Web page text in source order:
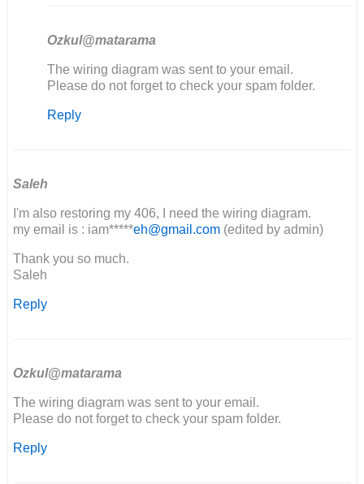
Ozkul@matarama
In
reply
Can
a
of…
by
fabrication
The wiring diagram was sent to your email.
Please do not forget to check your spam folder.
Reply
Saleh
I'm also restoring my 406, I need the wiring diagram.
my email is : iam*****eh@gmail.com(edited by admin)
Thank you so much.
Saleh
Reply
Ozkul@matarama
The wiring diagram was sent to your email.
Please do not forget to check your spam folder.
Reply